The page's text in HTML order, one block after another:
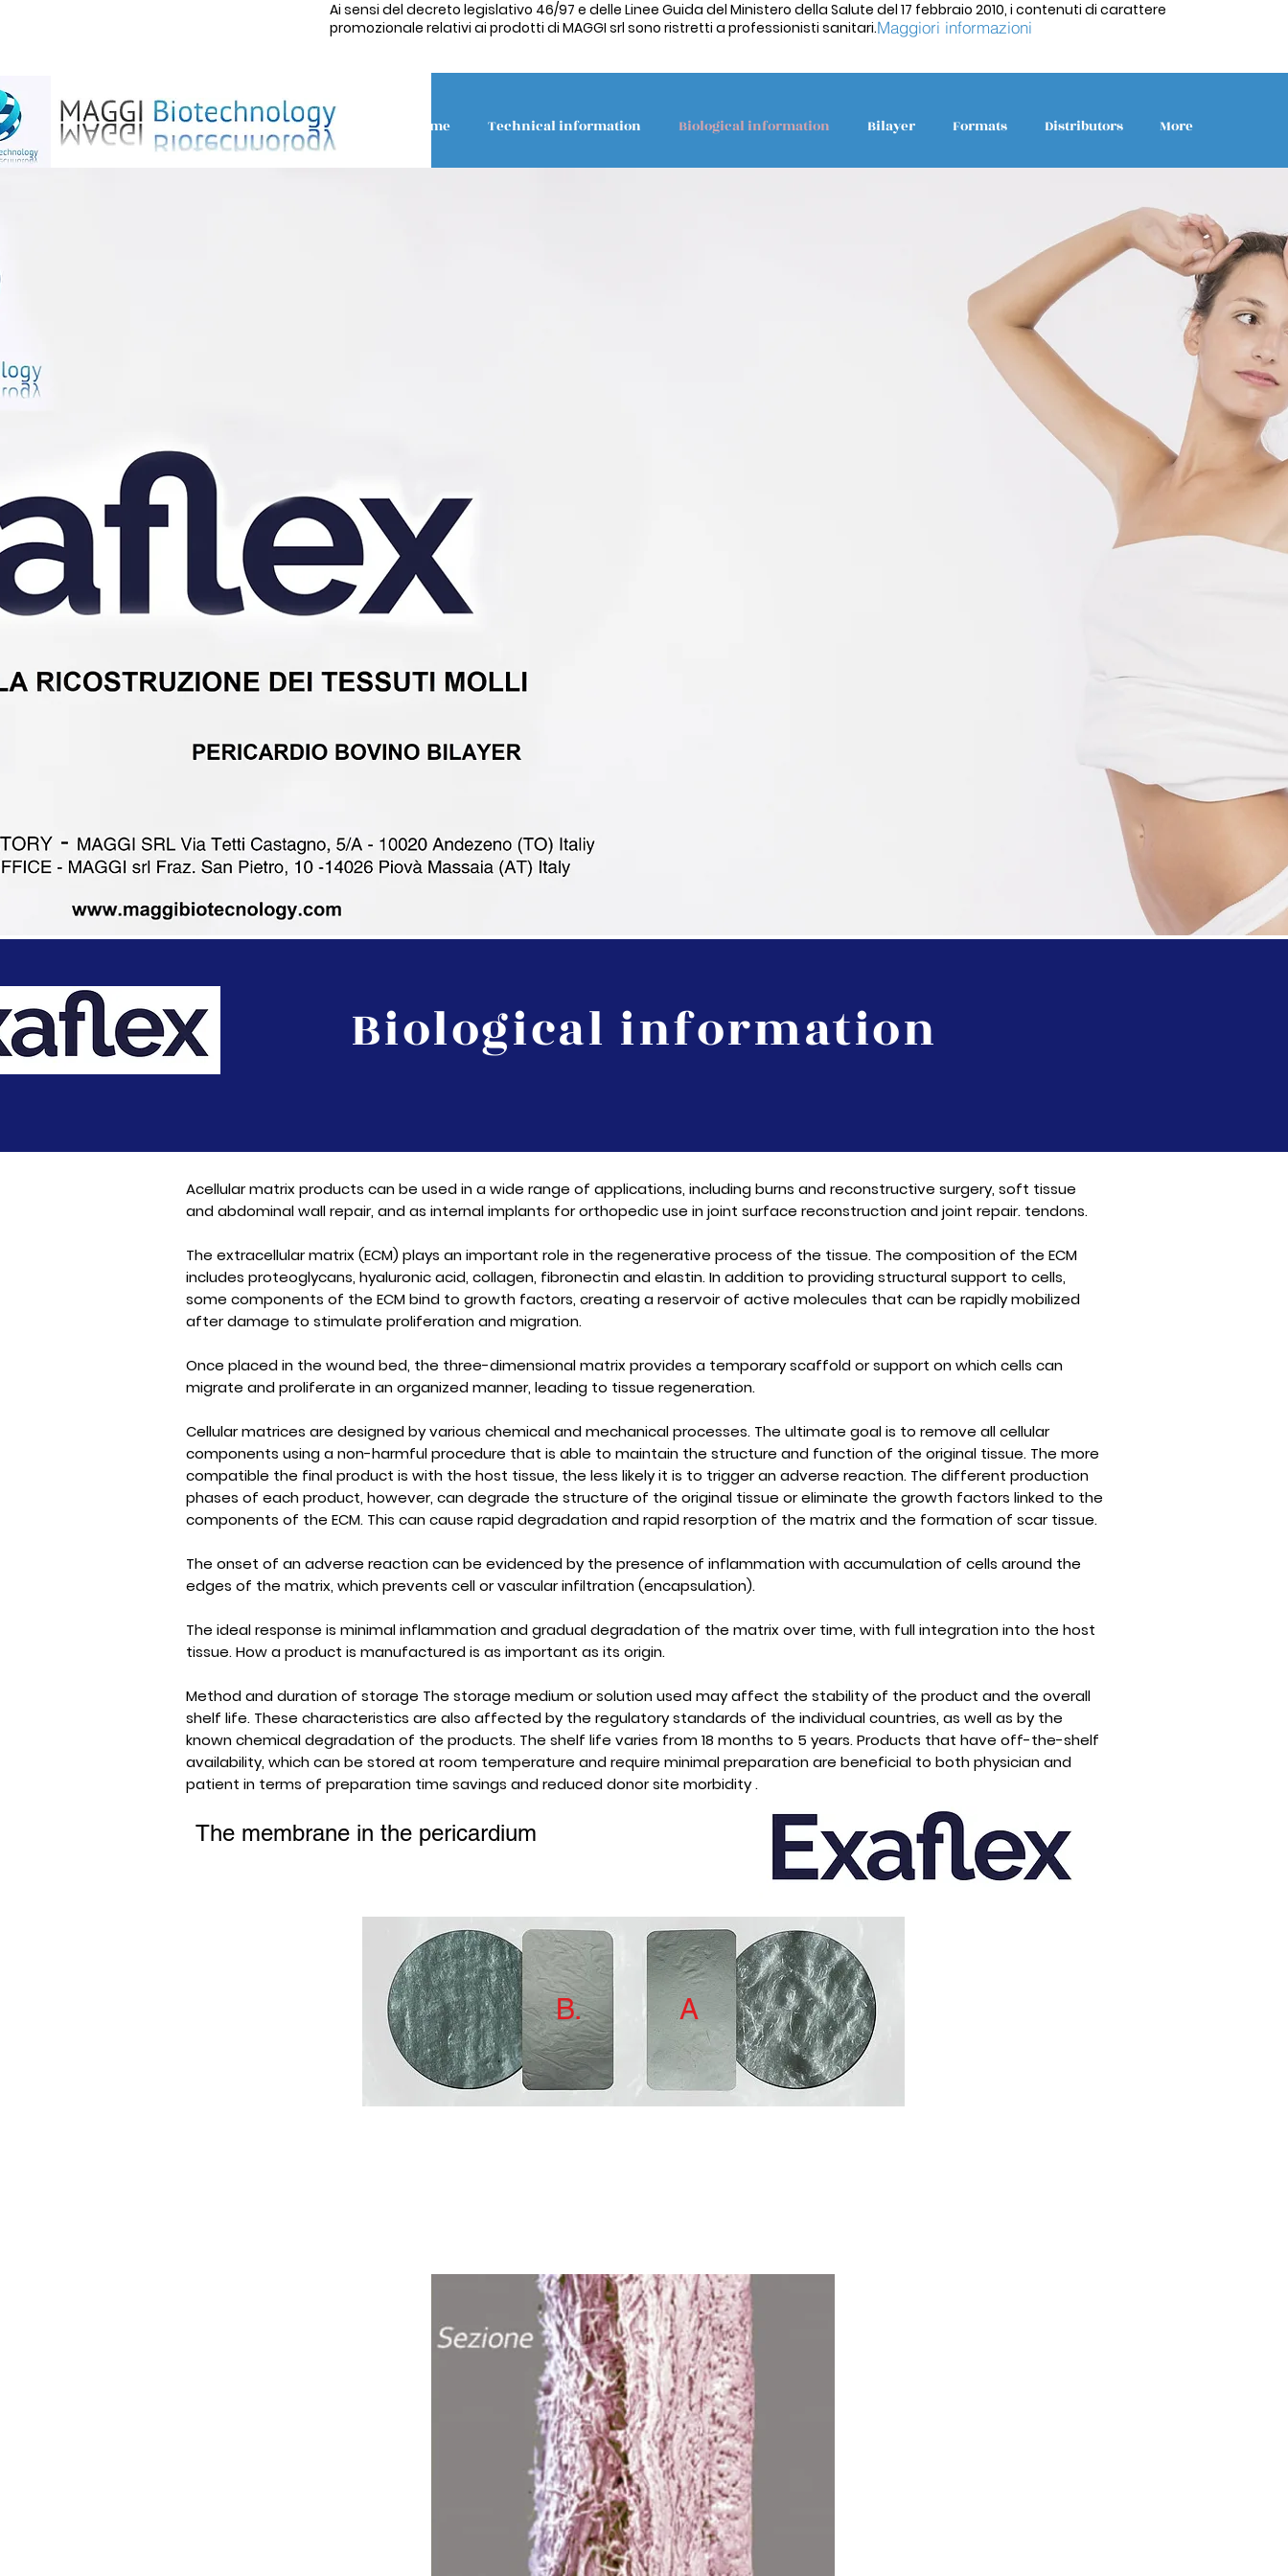
Ai sensi del decreto legislativo 46/97 e delle Linee Guida del Ministero della Salute del 17 febbraio 2010, i contenuti di carattere
promozionale relativi ai prodotti di MAGGI srl sono ristretti a professionisti sanitari.Maggiori informazioni
Home Technical information Biological information Bilayer Formats Distributors More
Biological information
Acellular matrix products can be used in a wide range of applications, including burns and reconstructive surgery, soft tissue
and abdominal wall repair, and as internal implants for orthopedic use in joint surface reconstruction and joint repair. tendons.
The extracellular matrix (ECM) plays an important role in the regenerative process of the tissue. The composition of the ECM
includes proteoglycans, hyaluronic acid, collagen, fibronectin and elastin. In addition to providing structural support to cells,
some components of the ECM bind to growth factors, creating a reservoir of active molecules that can be rapidly mobilized
after damage to stimulate proliferation and migration.
Once placed in the wound bed, the three-dimensional matrix provides a temporary scaffold or support on which cells can
migrate and proliferate in an organized manner, leading to tissue regeneration.
Cellular matrices are designed by various chemical and mechanical processes. The ultimate goal is to remove all cellular
components using a non-harmful procedure that is able to maintain the structure and function of the original tissue. The more
compatible the final product is with the host tissue, the less likely it is to trigger an adverse reaction. The different production
phases of each product, however, can degrade the structure of the original tissue or eliminate the growth factors linked to the
components of the ECM. This can cause rapid degradation and rapid resorption of the matrix and the formation of scar tissue.
The onset of an adverse reaction can be evidenced by the presence of inflammation with accumulation of cells around the
edges of the matrix, which prevents cell or vascular infiltration (encapsulation).
The ideal response is minimal inflammation and gradual degradation of the matrix over time, with full integration into the host
tissue. How a product is manufactured is as important as its origin.
Method and duration of storage The storage medium or solution used may affect the stability of the product and the overall
shelf life. These characteristics are also affected by the regulatory standards of the individual countries, as well as by the
known chemical degradation of the products. The shelf life varies from 18 months to 5 years. Products that have off-the-shelf
availability, which can be stored at room temperature and require minimal preparation are beneficial to both physician and
patient in terms of preparation time savings and reduced donor site morbidity .
The membrane in the pericardium
A
B.